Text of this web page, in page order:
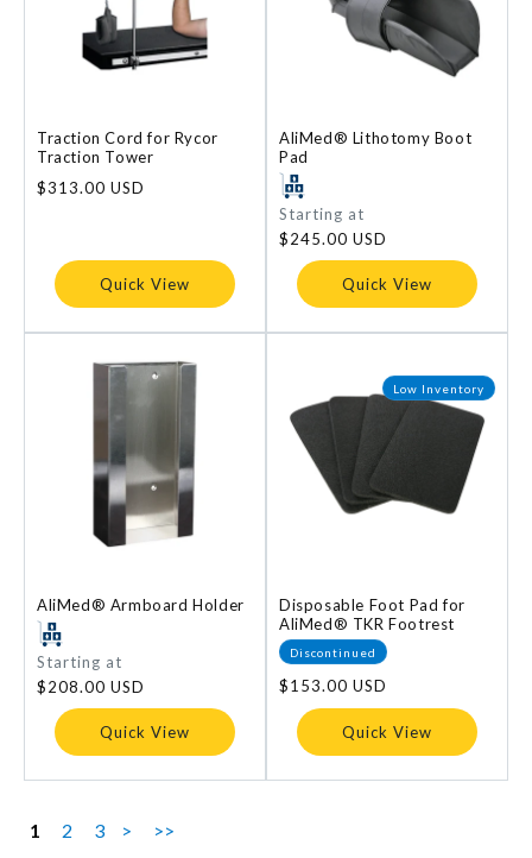
Traction Cord for Rycor
Traction Tower
Regular
$313.00 USD
Quick View
AliMed® Lithotomy Boot
Pad
Regular
price
Starting at
$245.00 USD
Quick View
AliMed® Armboard Holder
Regular
price
Starting at
$208.00 USD
Quick View
Low Inventory
Disposable Foot Pad for
AliMed® TKR Footrest
Discontinued
Regular
price
$153.00 USD
Quick View
1 2 3 > >>